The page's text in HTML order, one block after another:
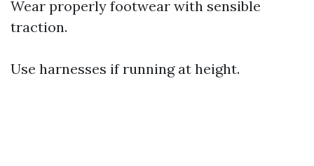
Wear properly footwear with sensible
traction.
Use harnesses if running at height.